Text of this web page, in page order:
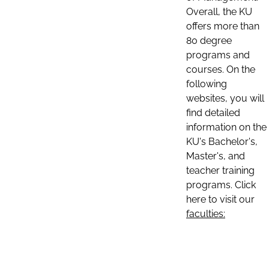
Overall, the KU
offers more than
80 degree
programs and
courses. On the
following
websites, you will
find detailed
information on the
KU's Bachelor's,
Master's, and
teacher training
programs. Click
here to visit our
faculties: